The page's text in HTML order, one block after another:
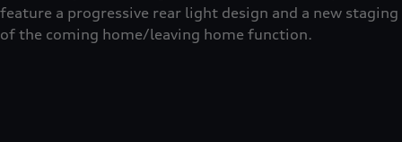
feature a progressive rear light design and a new staging
of the coming home/leaving home function.